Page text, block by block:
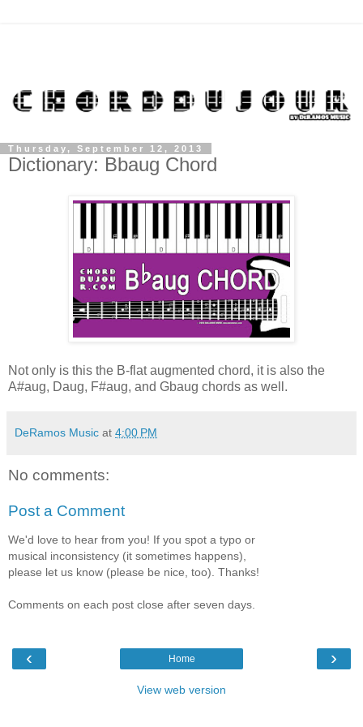
Thursday, September 12, 2013
Dictionary: Bbaug Chord
Not only is this the B-flat augmented chord, it is also the
A#aug, Daug, F#aug, and Gbaug chords as well.
DeRamos Music at 4:00 PM
No comments:
Post a Comment
We'd love to hear from you! If you spot a typo or
musical inconsistency (it sometimes happens),
please let us know (please be nice, too). Thanks!
Comments on each post close after seven days.
‹ ›
Home
View web version